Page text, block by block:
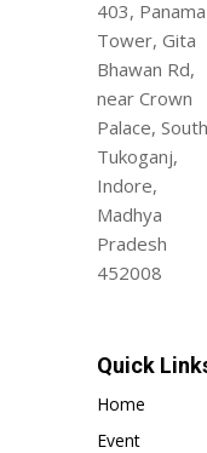
403, Panama
Tower, Gita
Bhawan Rd,
near Crown
Palace, South
Tukoganj,
Indore,
Madhya
Pradesh
452008
Quick
Home
Event